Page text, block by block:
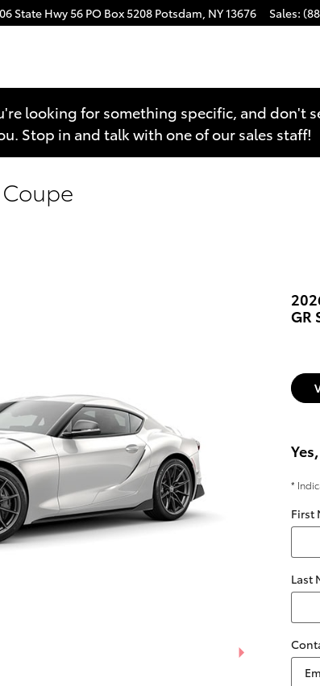
State Hwy 56PO Box 5208 Potsdam, NY13676 Sales:
looking for something specific, and don't
Stop in and talk with one of our sales staff!
GR
*
First
Last